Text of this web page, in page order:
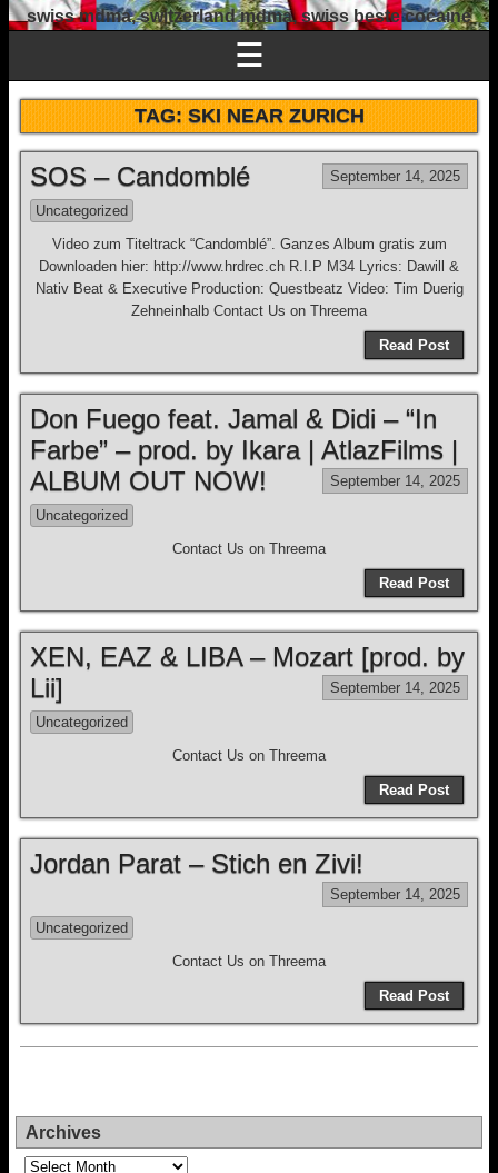
swiss mdma, switzerland mdma, swiss beste cocaine
☰
TAG:SKI NEAR ZURICH
SOS – Candomblé September 14, 2025
Uncategorized
Video zum Titeltrack “Candomblé”. Ganzes Album gratis zum
Downloaden hier: http://www.hrdrec.ch R.I.P M34 Lyrics: Dawill &
Nativ Beat & Executive Production: Questbeatz Video: Tim Duerig
Zehneinhalb Contact Us on Threema
Read Post
Don Fuego feat. Jamal & Didi – “In
Farbe” – prod. by Ikara | AtlazFilms |
ALBUM OUT NOW!
September 14, 2025
Uncategorized
Contact Us on Threema
Read Post
XEN, EAZ & LIBA – Mozart [prod. by
Lii]
September 14, 2025
Uncategorized
Contact Us on Threema
Read Post
Jordan Parat – Stich en Zivi!
September 14, 2025
Uncategorized
Contact Us on Threema
Read Post
Archives
Archives